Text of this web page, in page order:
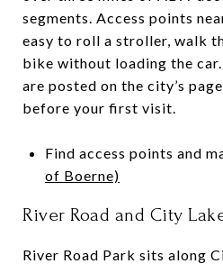
segments. Access points
easy to roll a stroller, walk
bike without loading the
are posted on the city’s
before your first visit.
Find access points and
of Boerne)
River Road and City
River Road Park sits along